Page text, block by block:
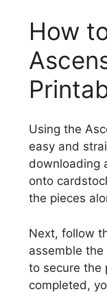
How
Using the
easy and
downloading
onto
the pieces
Next, follow
assemble the
to secure the
completed,